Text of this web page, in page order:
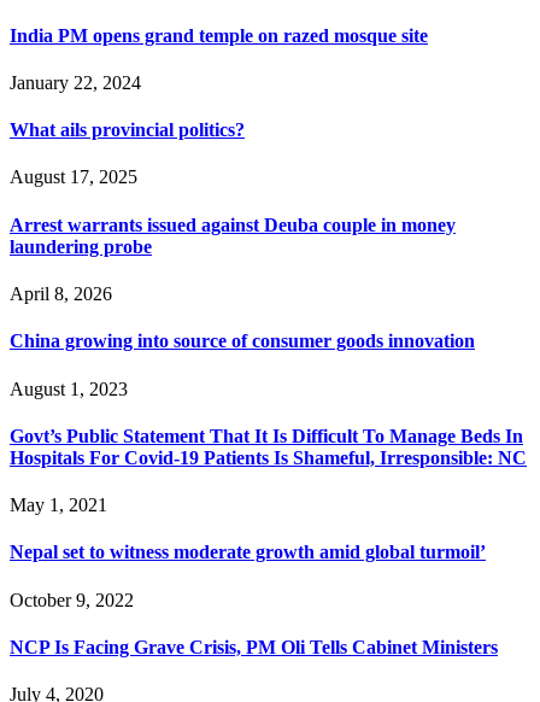
India PM opens grand temple on razed mosque site
January 22, 2024
What ails provincial politics?
August 17, 2025
Arrest warrants issued against Deuba couple in money
laundering probe
April 8, 2026
China growing into source of consumer goods innovation
August 1, 2023
Govt’s Public Statement That It Is Difficult To Manage Beds In
Hospitals For Covid-19 Patients Is Shameful, Irresponsible: NC
May 1, 2021
Nepal set to witness moderate growth amid global turmoil’
October 9, 2022
NCP Is Facing Grave Crisis, PM Oli Tells Cabinet Ministers
July 4, 2020